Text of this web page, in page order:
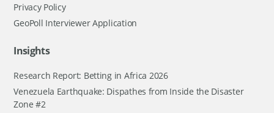
Privacy Policy
GeoPoll Interviewer Application
Insights
Research Report: Betting in Africa 2026
Venezuela Earthquake: Dispathes from Inside the Disaster
Zone #2